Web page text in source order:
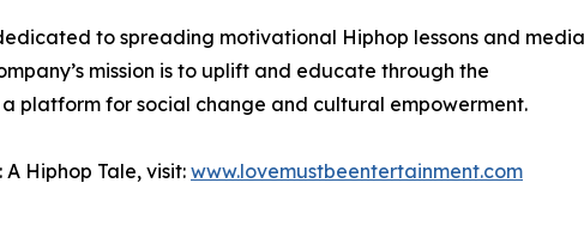
to spreading motivational Hiphop lessons and media
mission is to uplift and educate through the
platform for social change and cultural empowerment.
Hiphop Tale, visit: www.lovemustbeentertainment.com